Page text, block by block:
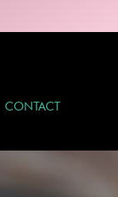
CONTACT